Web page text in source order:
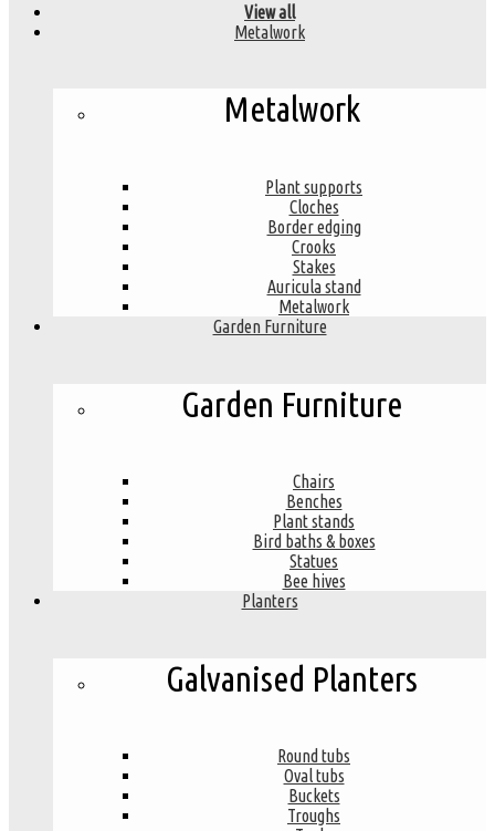
View all
Metalwork
Metalwork
Plant supports
Cloches
Border edging
Crooks
Stakes
Auricula stand
Metalwork
Garden Furniture
Garden Furniture
Chairs
Benches
Plant stands
Bird baths & boxes
Statues
Bee hives
Planters
Galvanised Planters
Round tubs
Oval tubs
Buckets
Troughs